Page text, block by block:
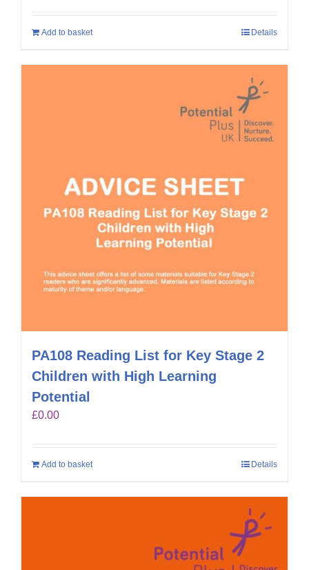
Add to basket Details
PA108 Reading List for Key Stage 2
Children with High Learning
Potential
£0.00
Add to basket Details